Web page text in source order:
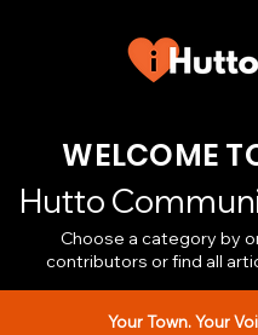
WELCOME
Hutto
Choose a category by
contributors or find all
Your Town. Your